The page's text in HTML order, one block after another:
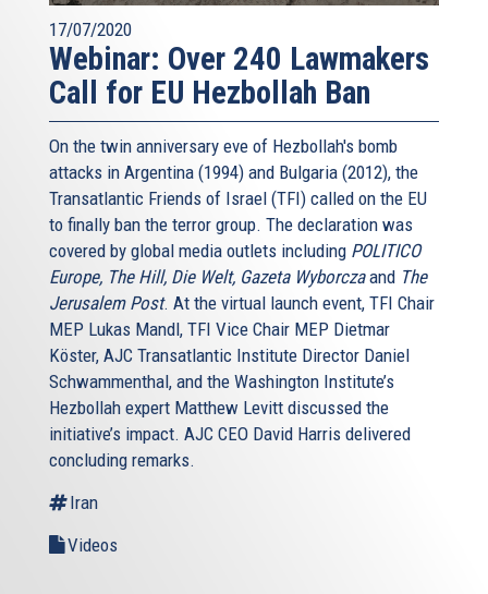
17/07/2020
Webinar: Over 240 Lawmakers
Call for EU Hezbollah Ban
On the twin anniversary eve of Hezbollah's bomb
attacks in Argentina (1994) and Bulgaria (2012), the
Transatlantic Friends of Israel (TFI) called on the EU
to finally ban the terror group. The declaration was
covered by global media outlets including POLITICO
Europe, The Hill, Die Welt, Gazeta Wyborczaand The
Jerusalem Post. At the virtual launch event, TFI Chair
MEP Lukas Mandl, TFI Vice Chair MEP Dietmar
Köster, AJC Transatlantic Institute Director Daniel
Schwammenthal, and the Washington Institute’s
Hezbollah expert Matthew Levitt discussed the
initiative’s impact. AJC CEO David Harris delivered
concluding remarks.
Iran
Videos